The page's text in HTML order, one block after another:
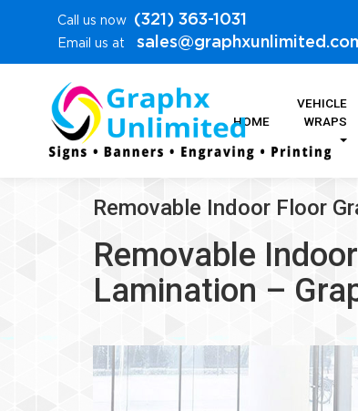
Call us now (321) 363-1031
Email us at
HOME
VEHICLE
WRAPS
Removable Indoor Floor
Removable
Lamination –